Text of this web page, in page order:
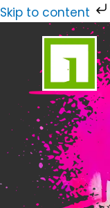
Skip to content
Skip